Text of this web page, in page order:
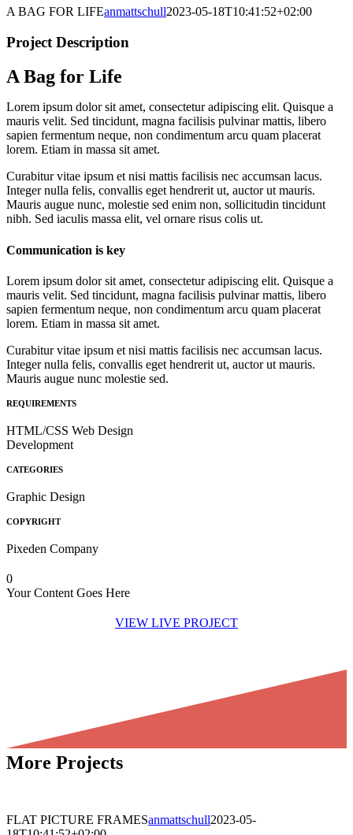
A BAG FOR LIFEanmattschull2023-05-18T10:41:52+02:00
Project Description
A Bag for Life
Lorem ipsum dolor sit amet, consectetur adipiscing elit. Quisque a
mauris velit. Sed tincidunt, magna facilisis pulvinar mattis, libero
sapien fermentum neque, non condimentum arcu quam placerat
lorem. Etiam in massa sit amet.
Curabitur vitae ipsum et nisi mattis facilisis nec accumsan lacus.
Integer nulla felis, convallis eget hendrerit ut, auctor ut mauris.
Mauris augue nunc, molestie sed enim non, sollicitudin tincidunt
nibh. Sed iaculis massa elit, vel ornare risus colis ut.
Communication is key
Lorem ipsum dolor sit amet, consectetur adipiscing elit. Quisque a
mauris velit. Sed tincidunt, magna facilisis pulvinar mattis, libero
sapien fermentum neque, non condimentum arcu quam placerat
lorem. Etiam in massa sit amet.
Curabitur vitae ipsum et nisi mattis facilisis nec accumsan lacus.
Integer nulla felis, convallis eget hendrerit ut, auctor ut mauris.
Mauris augue nunc molestie sed.
REQUIREMENTS
HTML/CSS Web Design
Development
CATEGORIES
Graphic Design
COPYRIGHT
Pixeden Company
0
Your Content Goes Here
VIEW LIVE PROJECT
More Projects
FLAT PICTURE FRAMESanmattschull2023-05-